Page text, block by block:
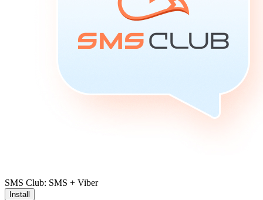
SMS Club: SMS + Viber
Install